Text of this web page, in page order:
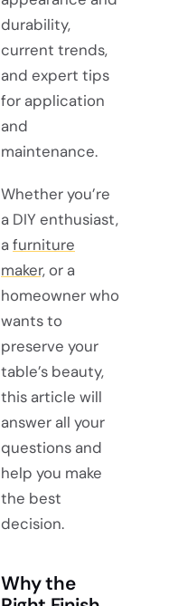
durability,
current trends,
and expert tips
for application
and
maintenance.
Whether you’re
a DIY enthusiast,
a furniture
maker,or a
homeowner who
wants to
preserve your
table’s beauty,
this article will
answer all your
questions and
help you make
the best
decision.
Why the